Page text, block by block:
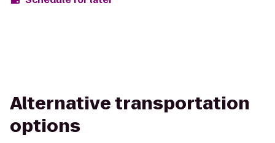
Alternative transportation
options